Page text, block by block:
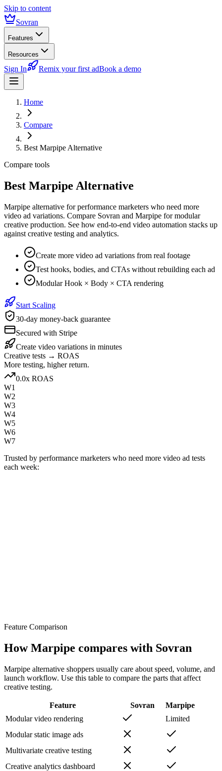
Skip to content
Sovran
Features
Resources
Sign In Remix your first adBook a demo
Home
Compare
Best Marpipe Alternative
Compare tools
Best Marpipe Alternative
Marpipe alternative for performance marketers who need more
video ad variations. Compare Sovran and Marpipe for modular
creative production. See how end-to-end video automation stacks up
against creative testing and analytics.
Create more video ad variations from real footage
Test hooks, bodies, and CTAs without rebuilding each ad
Modular Hook × Body × CTA rendering
Start Scaling
30-day money-back guarantee
Secured with Stripe
Create video variations in minutes
Creative tests → ROAS
More testing, higher return.
1.4x ROAS
W1
W2
W3
W4
W5
W6
W7
Trusted by performance marketers who need more video ad tests
each week:
Feature Comparison
How Marpipe compares with Sovran
Marpipe alternative shoppers usually care about speed, volume, and
launch workflow. Use this table to compare the parts that affect
creative testing.
Feature Sovran
Marpipe
Modular video rendering
Limited
Modular static image ads
Multivariate creative testing
Creative analytics dashboard